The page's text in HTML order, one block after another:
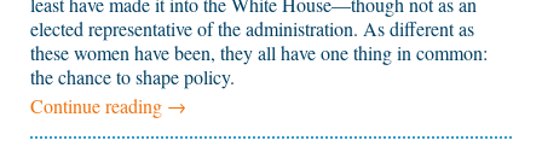
elected representative of the administration. As different as
these women have been, they all have one thing in common:
the chance to shape policy.
Continue reading →